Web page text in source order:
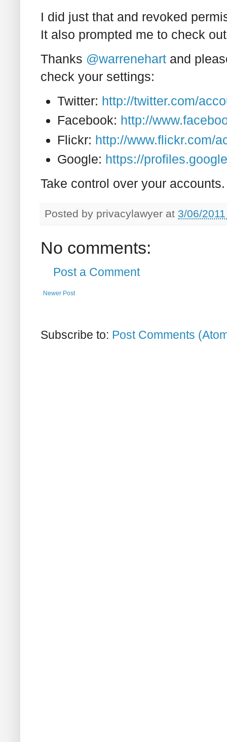
I did just that and revoked
It also prompted me to check
Thanks @warrenehart and
check your settings:
Twitter: http://twitter.com/
Facebook: http://
Flickr: http://www.flickr.com/
Google: https://
Take control over your accounts.
Posted by privacylawyer at 3/06/
No comments:
Post a Comment
Newer Post
Subscribe to: Post Comments